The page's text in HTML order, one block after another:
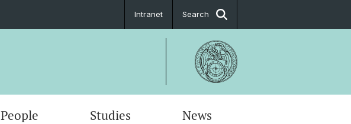
Intranet Search
People Studies News